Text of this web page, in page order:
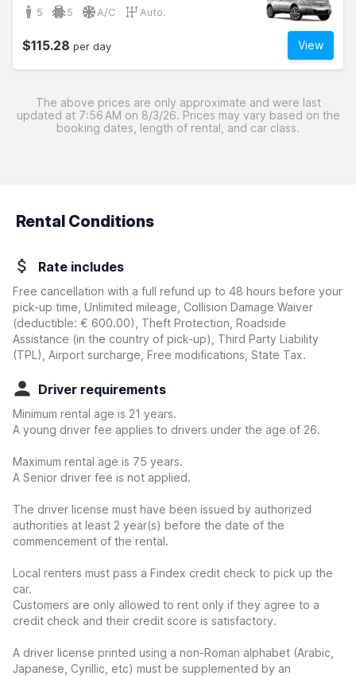
5 5 A/C Auto.
View
$115.28 per day
The above prices are only approximate and were last
updated at 7:56 AM on 8/3/26. Prices may vary based on the
booking dates, length of rental, and car class.
Rental Conditions
Rate includes
Free cancellation with a full refund up to 48 hours before your
pick-up time, Unlimited mileage, Collision Damage Waiver
(deductible: € 600.00)
, Theft Protection, Roadside
Assistance (in the country of pick-up), Third Party Liability
(TPL), Airport surcharge, Free modifications, State Tax.
Driver requirements
Minimum rental age is 21 years.
A young driver fee applies to drivers under the age of 26.
Maximum rental age is 75 years.
A Senior driver fee is not applied.
The driver license must have been issued by authorized
authorities at least 2 year(s) before the date of the
commencement of the rental.
Local renters must pass a Findex credit check to pick up the
car.
Customers are only allowed to rent only if they agree to a
credit check and their credit score is satisfactory.
A driver license printed using a non-Roman alphabet (Arabic,
Japanese, Cyrillic, etc) must be supplemented by an